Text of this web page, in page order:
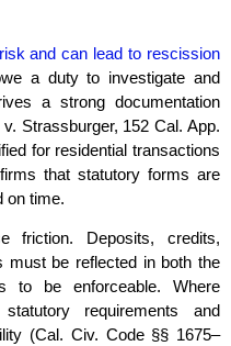
and can lead to rescission
a duty to investigate and
a strong documentation
Strassburger, 152 Cal. App.
for residential transactions
that statutory forms are
on time.
friction. Deposits, credits,
must be reflected in both the
to be enforceable. Where
requirements and
(Cal. Civ. Code §§ 1675–